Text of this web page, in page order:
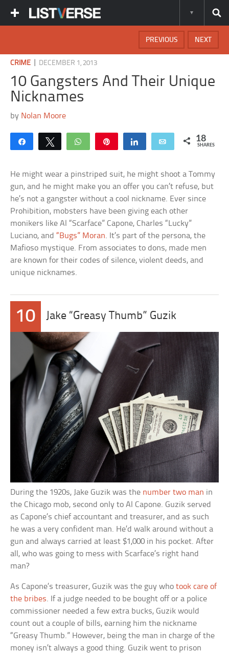
NEXT
PREVIOUS
CRIME DECEMBER 1, 2013
10 Gangsters And Their Unique
Nicknames
by Nolan Moore
Share Tweet WhatsApp Share Email 18
SHARES
He might wear a pinstriped suit, he might shoot a Tommy
gun, and he might make you an offer you can’t refuse, but
he’s not a gangster without a cool nickname. Ever since
Prohibition, mobsters have been giving each other
monikers like Al “Scarface” Capone, Charles “Lucky”
Luciano, and“Bugs” Moran. It’s part of the persona, the
Mafioso mystique. From associates to dons, made men
are known for their codes of silence, violent deeds, and
unique nicknames.
10 Jake “Greasy Thumb” Guzik
During the 1920s, Jake Guzik was the number two man in
the Chicago mob, second only to Al Capone. Guzik served
as Capone’s chief accountant and treasurer, and as such
he was a very confident man. He’d walk around without a
gun and always carried at least $1,000 in his pocket. After
all, who was going to mess with Scarface’s right hand
man?
As Capone’s treasurer, Guzik was the guy whotook care of
the bribes. If a judge needed to be bought off or a police
commissioner needed a few extra bucks, Guzik would
count out a couple of bills, earning him the nickname
“Greasy Thumb.” However, being the man in charge of the
money isn’t always a good thing. Guzik went to prison